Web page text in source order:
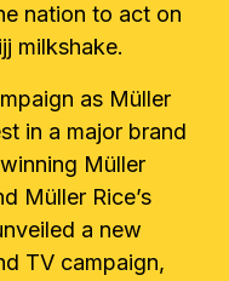
nation to act on
milkshake.
as Müller
in a major brand
Müller
Müller Rice’s
a new
TV campaign,